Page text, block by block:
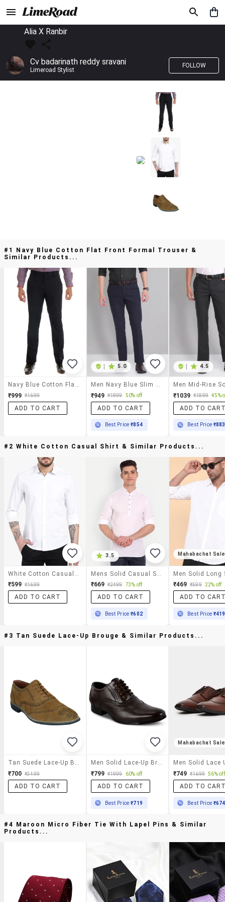
Alia X Ranbir
Cv badarinath reddy sravani
Limeroad Stylist
FOLLOW
#1 Navy Blue Cotton Flat Front Formal Trouser &
Similar Products...
₹999 ₹1699
ADD TO CART
5.0
₹949 ₹1899 50% off
ADD TO CART
Best Price₹854
4.5
₹1039 ₹1899 45%
ADD TO
Best Price ₹883
#2 White Cotton Casual Shirt & Similar Products...
₹599 ₹1699
ADD TO CART
3.5
₹669 ₹2499 73% off
ADD TO CART
Best Price₹602
Mahabachat Sale
₹469 ₹599 22% off
ADD TO
Best Price ₹419
#3 Tan Suede Lace-Up Brouge & Similar Products...
Tan Suede Lace-Up Brouge
₹700 ₹3499
ADD TO CART
Men Solid Lace-Up Brouges
₹799 ₹1999 60% off
ADD TO CART
Best Price₹719
Mahabachat Sale
₹749 ₹1699 56% off
ADD TO
Best Price ₹674
#4 Maroon Micro Fiber Tie With Lapel Pins & Similar
Products...